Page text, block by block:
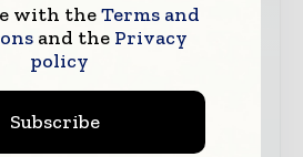
features, interviews, and
of the key developments
healthcare management
with theTerms and
and the Privacy
policy
Subscribe